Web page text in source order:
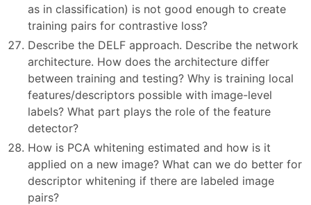
as in classification) is not good enough to create
training pairs for contrastive loss?
Describe the DELF approach. Describe the network
architecture. How does the architecture differ
between training and testing? Why is training local
features/descriptors possible with image-level
labels? What part plays the role of the feature
detector?
How is PCA whitening estimated and how is it
applied on a new image? What can we do better for
descriptor whitening if there are labeled image
pairs?